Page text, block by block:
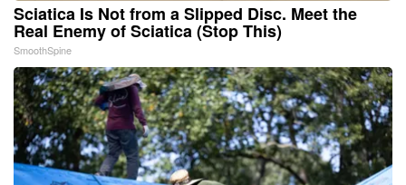
Sciatica Is Not from a Slipped Disc. Meet the
Real Enemy of Sciatica (Stop This)
SmoothSpine